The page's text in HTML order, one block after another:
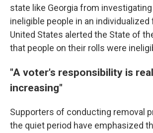
state like Georgia from
ineligible people in an
United States alerted the State of
that people on their rolls were
"A voter's responsibility is
increasing"
Supporters of conducting removal
the quiet period have emphasized